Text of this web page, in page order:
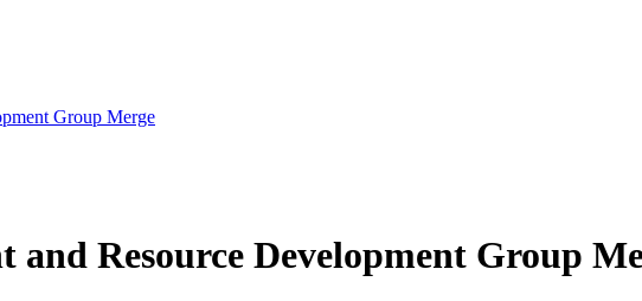
Group Merge
and Resource Development Group